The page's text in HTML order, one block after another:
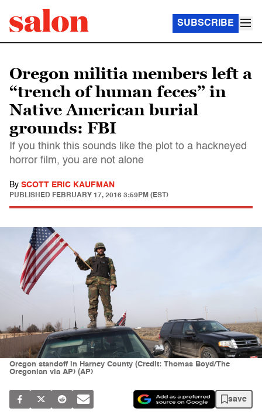
SUBSCRIBE
Oregon militia members left a
“trench of human feces” in
Native American burial
grounds: FBI
If you think this sounds like the plot to a hackneyed
horror film, you are not alone
By SCOTT ERIC KAUFMAN
PUBLISHED FEBRUARY 17, 2016 3:59PM (EST)
Oregon standoff in Harney County (Credit: Thomas Boyd/The
Oregonian via AP) (AP)
save